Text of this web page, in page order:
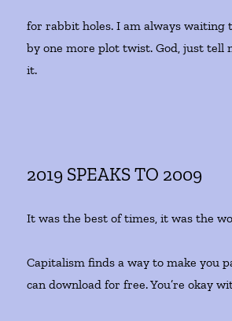
for rabbit holes. I am always waiting
by one more plot twist. God, just tell
it.
2019 SPEAKS TO 2009
It was the best of times, it was the
Capitalism finds a way to make you
can download for free. You’re okay